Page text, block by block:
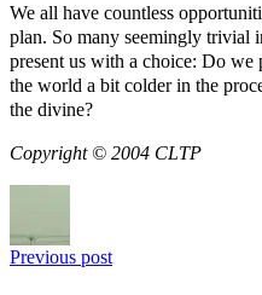
We all have countless
plan. So many seemingly trivial
present us with a choice: Do we
the world a bit colder in the
the divine?
Copyright © 2004 CLTP
Previous post